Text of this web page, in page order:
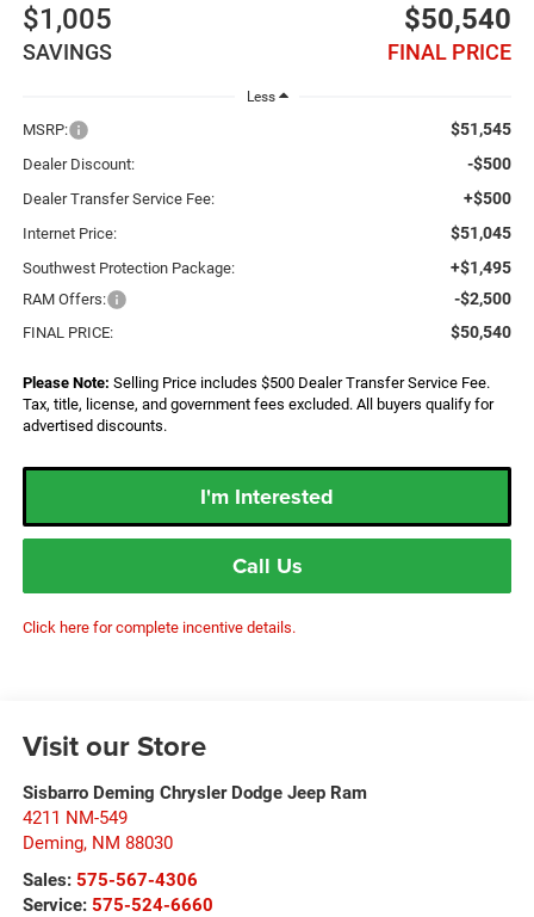
$1,005
SAVINGS
$50,540
FINAL PRICE
Less
MSRP: $51,545
Dealer Discount: -$500
Dealer Transfer Service Fee: +$500
Internet Price: $51,045
Southwest Protection Package: +$1,495
RAM Offers: -$2,500
FINAL PRICE: $50,540
Please Note: Selling Price includes $500 Dealer Transfer Service Fee.
Tax, title, license, and government fees excluded. All buyers qualify for
advertised discounts.
I'm Interested
Call Us
Click here for complete incentive details.
Visit our Store
Sisbarro Deming Chrysler Dodge Jeep Ram
4211 NM-549
Deming, NM 88030
Sales: 575-567-4306
Service: 575-524-6660